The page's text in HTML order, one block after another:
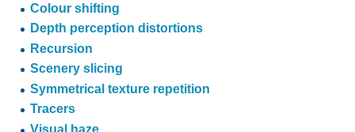
Colour shifting
Depth perception distortions
Recursion
Scenery slicing
Symmetrical texture repetition
Tracers
Visual haze